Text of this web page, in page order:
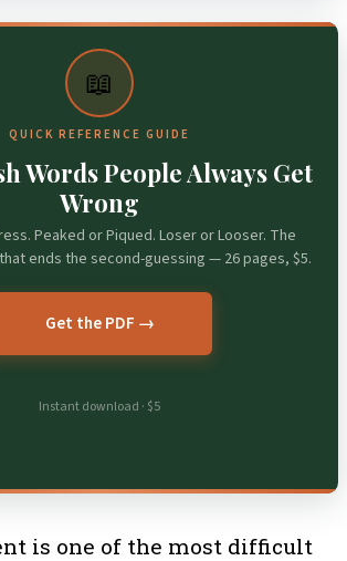
📖
QUICK REFERENCE GUIDE
Words People Always Get
Wrong
Peaked or Piqued. Loser or Looser. The
ends the second-guessing — 26 pages, $5.
Get the PDF →
Instant download · $5
is one of the most difficult